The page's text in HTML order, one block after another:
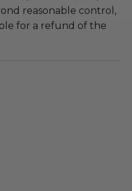
reasonable control,
for a refund of the